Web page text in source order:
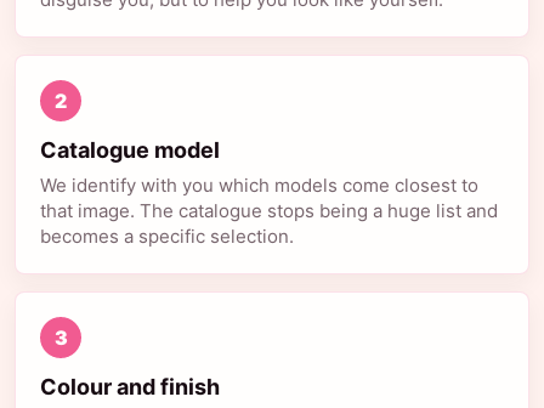
2
Catalogue model
We identify with you which models come closest to
that image. The catalogue stops being a huge list and
becomes a specific selection.
3
Colour and finish